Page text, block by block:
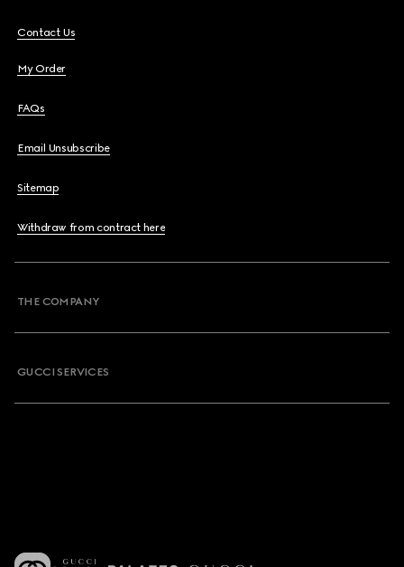
Contact Us
My Order
FAQs
Email Unsubscribe
Sitemap
Withdraw from contract here
THE COMPANY
GUCCI SERVICES